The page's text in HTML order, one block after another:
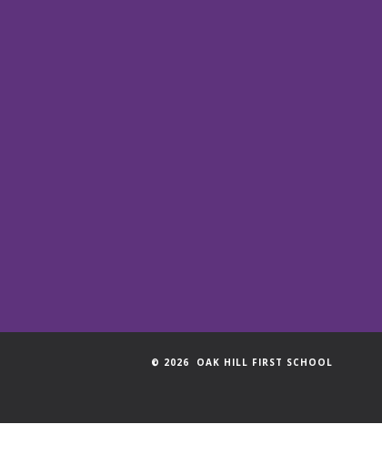
© 2026 OAK HILL FIRST SCHOOL